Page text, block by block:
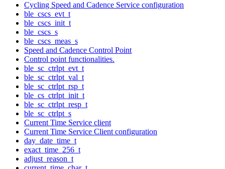
Cycling Speed and Cadence Service configuration
ble_cscs_evt_t
ble_cscs_init_t
ble_cscs_s
ble_cscs_meas_s
Speed and Cadence Control Point
Control point functionalities.
ble_sc_ctrlpt_evt_t
ble_sc_ctrlpt_val_t
ble_sc_ctrlpt_rsp_t
ble_cs_ctrlpt_init_t
ble_sc_ctrlpt_resp_t
ble_sc_ctrlpt_s
Current Time Service client
Current Time Service Client configuration
day_date_time_t
exact_time_256_t
adjust_reason_t